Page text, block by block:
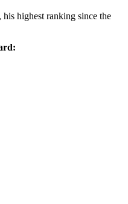
highest ranking since the